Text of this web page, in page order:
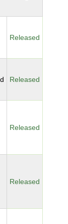
Released
Released
Released
Released